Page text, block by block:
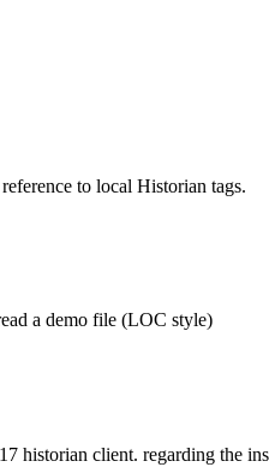
to local Historian tags.
a demo file (LOC style)
client. regarding the